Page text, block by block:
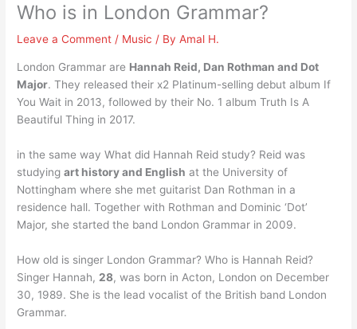
Who is in London Grammar?
Leave a Comment / Music / ByAmal H.
London Grammar are Hannah Reid, Dan Rothman and Dot
Major. They released their x2 Platinum-selling debut album If
You Wait in 2013, followed by their No. 1 album Truth Is A
Beautiful Thing in 2017.
in the same way What did Hannah Reid study? Reid was
studyingart history and English at the University of
Nottingham where she met guitarist Dan Rothman in a
residence hall. Together with Rothman and Dominic ‘Dot’
Major, she started the band London Grammar in 2009.
How old is singer London Grammar? Who is Hannah Reid?
Singer Hannah, 28, was born in Acton, London on December
30, 1989. She is the lead vocalist of the British band London
Grammar.